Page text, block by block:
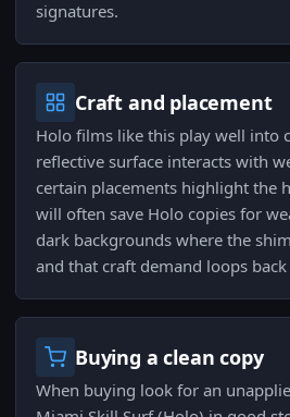
signatures.
Craft and placement
Holo films like this play well into
reflective surface interacts with
certain placements highlight the
will often save Holo copies for
dark backgrounds where the
and that craft demand loops
Buying a clean copy
When buying look for an